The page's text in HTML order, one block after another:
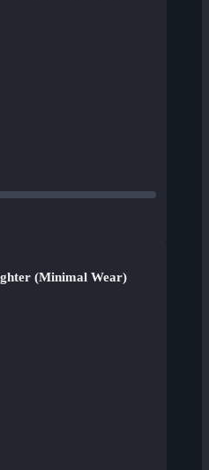
(Minimal Wear)